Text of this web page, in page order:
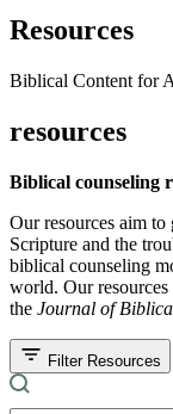
Resources
Biblical Content for
resources
Biblical counseling
Our resources aim to
Scripture and the
biblical counseling
world. Our resources
the Journal of
Filter Resources